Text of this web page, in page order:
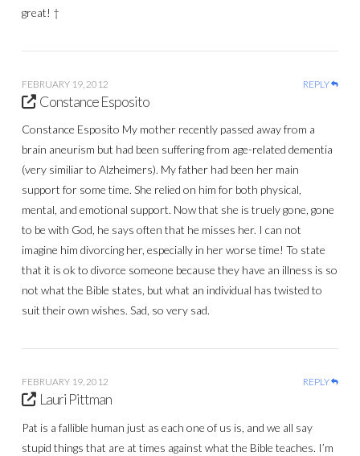
great! †
FEBRUARY 19, 2012 REPLY
Constance Esposito
Constance Esposito My mother recently passed away from a
brain aneurism but had been suffering from age-related dementia
(very similiar to Alzheimers). My father had been her main
support for some time. She relied on him for both physical,
mental, and emotional support. Now that she is truely gone, gone
to be with God, he says often that he misses her. I can not
imagine him divorcing her, especially in her worse time! To state
that it is ok to divorce someone because they have an illness is so
not what the Bible states, but what an individual has twisted to
suit their own wishes. Sad, so very sad.
FEBRUARY 19, 2012 REPLY
Lauri Pittman
Pat is a fallible human just as each one of us is, and we all say
stupid things that are at times against what the Bible teaches. I’m